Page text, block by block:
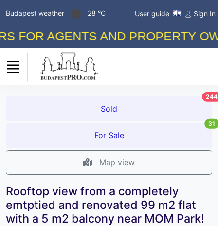
Budapest weather 28 °C User guide Sign In
AGENTS AND PROPERTY
Sold
244
For Sale
31
Map view
Rooftop view from a completely
emtptied and renovated 99 m2 flat
with a 5 m2 balcony near MOM Park!